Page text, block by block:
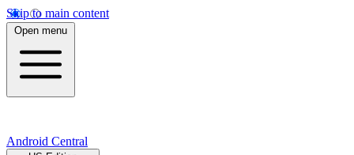
Skip to main content
Open menu
Android Central